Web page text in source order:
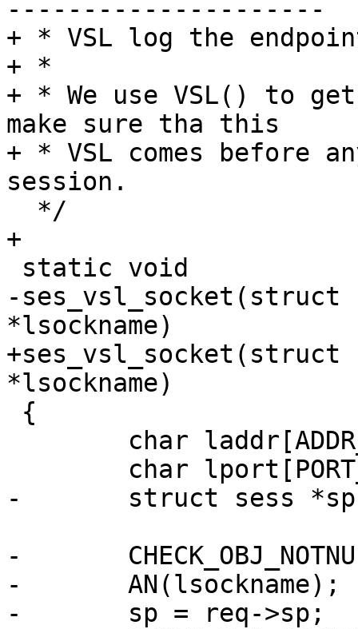
---------------------
+ * VSL log the
+ *
+ * We use VSL() to
make sure tha this
+ * VSL comes before
session.
+
-
*lsockname)
*lsockname)
-	struct sess *sp;
-	CHECK_OBJ_NOTNULL(req, REQ_MAGIC);
-	AN(lsockname);
-	sp = req->sp;